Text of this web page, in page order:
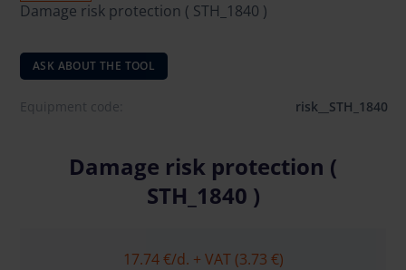
Damage risk protection ( STH_1840 )
ASK ABOUT THE TOOL
Equipment code: risk__STH_1840
Damage risk protection (
STH_1840 )
17.74 €/d. + VAT (3.73 €)